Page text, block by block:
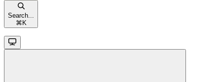
Search...
⌘ K